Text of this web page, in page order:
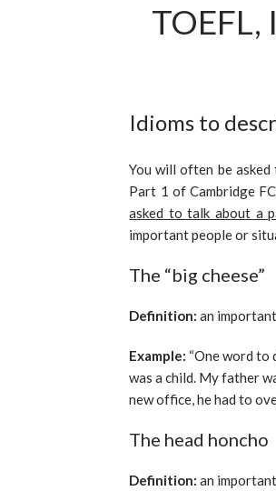
TOEFL,
Idioms to
You will often be
Part 1 of Cambridge
asked to talk about a
important people or
The “big cheese”
Definition: an
Example: “One word to
was a child. My father
new office, he had to
The head honcho
Definition: an